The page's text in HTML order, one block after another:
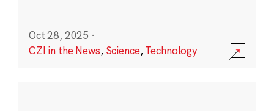
Oct 28, 2025 ·
CZI in the News, Science,Technology